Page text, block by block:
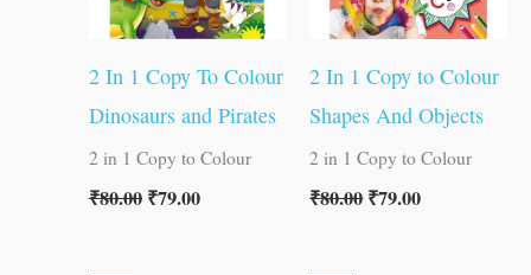
2 In 1 Copy To Colour
Dinosaurs and Pirates
2 in 1 Copy to Colour
₹80.00 ₹79.00
2 In 1 Copy to Colour
Shapes And Objects
2 in 1 Copy to Colour
₹80.00₹79.00